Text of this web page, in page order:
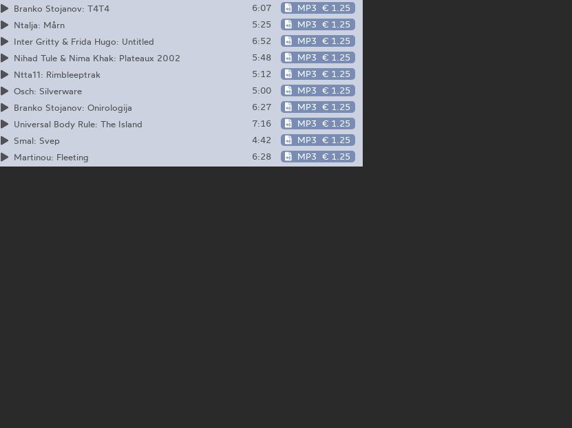
Branko Stojanov: T4T4
6:07 MP3 € 1.25
Ntalja: Mårn
5:25 MP3 € 1.25
Inter Gritty & Frida Hugo: Untitled
6:52 MP3 € 1.25
Nihad Tule & Nima Khak: Plateaux 2002
5:48 MP3 € 1.25
Ntta11: Rimbleeptrak
5:12 MP3 € 1.25
Osch: Silverware
5:00 MP3 € 1.25
Branko Stojanov: Onirologija
6:27 MP3 € 1.25
Universal Body Rule: The Island
7:16 MP3 € 1.25
Smal: Svep
4:42 MP3 € 1.25
Martinou: Fleeting
6:28 MP3 € 1.25